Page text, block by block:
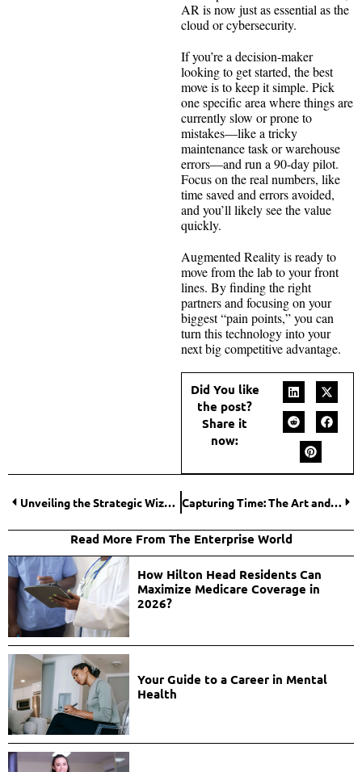
AR is now just as essential as the
cloud or cybersecurity.
If you’re a decision-maker
looking to get started, the best
move is to keep it simple. Pick
one specific area where things are
currently slow or prone to
mistakes—like a tricky
maintenance task or warehouse
errors—and run a 90-day pilot.
Focus on the real numbers, like
time saved and errors avoided,
and you’ll likely see the value
quickly.
Augmented Reality is ready to
move from the lab to your front
lines. By finding the right
partners and focusing on your
biggest “pain points,” you can
turn this technology into your
next big competitive advantage.
Did You like
the post?
Share it
now:
Unveiling the Strategic Wizardry of a Performance Marketer in the Digital Realm Capturing Time: The Art and Science of Event Videography
Read More From The Enterprise World
How Hilton Head Residents Can
Maximize Medicare Coverage in
2026?
Your Guide to a Career in Mental
Health